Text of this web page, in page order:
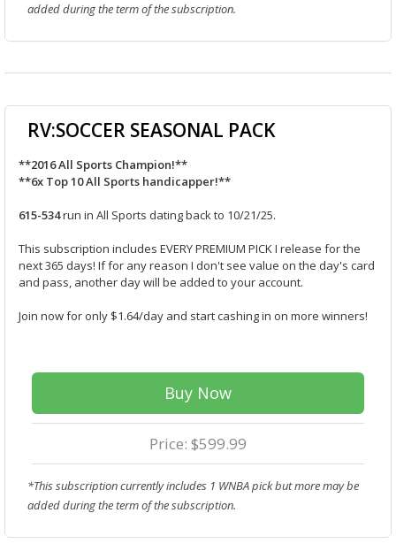
added during the term of the subscription.
RV:SOCCER SEASONAL PACK
**2016 All Sports Champion!**
**6x Top 10 All Sports handicapper!**
615-534run in All Sports dating back to 10/21/25.
This subscription includes EVERY PREMIUM PICK I release for the
next 365 days! If for any reason I don't see value on the day's card
and pass, another day will be added to your account.
Join now for only $1.64/day and start cashing in on more winners!
Buy Now
Price: $599.99
*This subscription currently includes 1 WNBA pick but more may be
added during the term of the subscription.